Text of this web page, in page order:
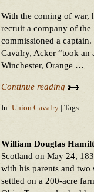
With the coming of war,
recruit a company of
commissioned a
Cavalry, Acker “took an
Winchester, Orange …
Continue reading
In: Union Cavalry | Tags:
William Douglas
Scotland on May 24,
with his parents and
settled on a 200-acre